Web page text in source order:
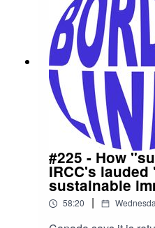
[20:26] Debates over
to U.S. laws.
[31:00] Voting rights for
fraud risks.
[44:02] How to prove
certificates.
#225 - How
IRCC's
sustainable
58:20 |